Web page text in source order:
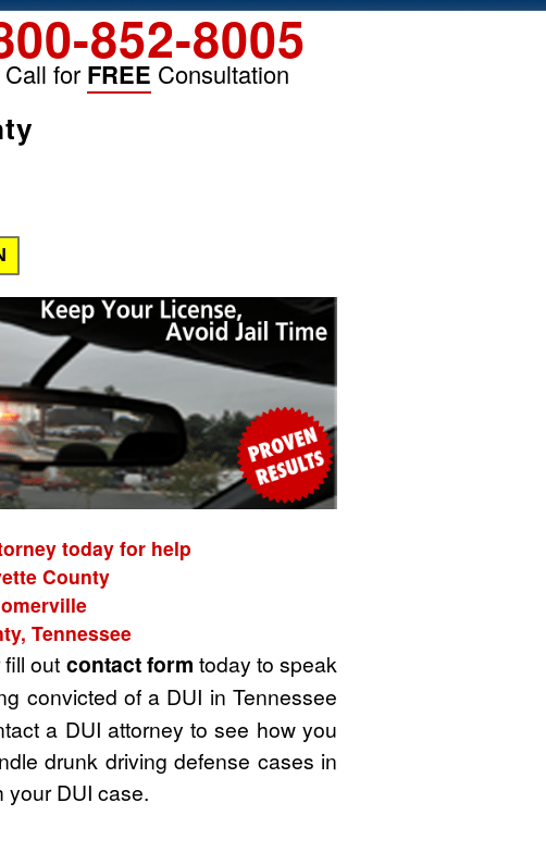
852-8005
Call for FREE Consultation
today for help
County
Tennessee
fill out contact form today to speak
convicted of a DUI in Tennessee
a DUI attorney to see how you
drunk driving defense cases in
your DUI case.